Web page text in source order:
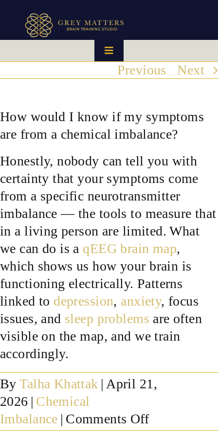
content
Toggle
Navigation
HOME
HOW IT WORKS
BRAIN MAPS
WHAT WE CAN HELP WITH
SUCCESS STORIES
RESOURCES
CONTACT
Previous Next
How would I know if my symptoms
are from a chemical imbalance?
Honestly, nobody can tell you with
certainty that your symptoms come
from a specific neurotransmitter
imbalance — the tools to measure that
in a living person are limited. What
we can do is a qEEG brain map,
which shows us how your brain is
functioning electrically. Patterns
linked to depression, anxiety, focus
issues, and sleep problems are often
visible on the map, and we train
accordingly.
ByTalha Khattak | April 21,
2026 | Chemical
Imbalance | Comments Offon